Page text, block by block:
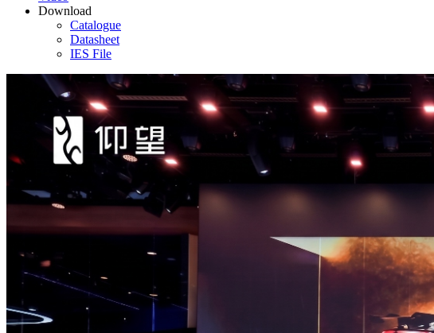
Download
Catalogue
Datasheet
IES File